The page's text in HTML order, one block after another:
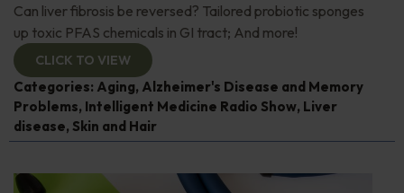
Can liver fibrosis be reversed? Tailored probiotic sponges
up toxic PFAS chemicals in GI tract; And more!
CLICK TO VIEW
Categories: Aging, Alzheimer's Disease and Memory
Problems, Intelligent Medicine Radio Show, Liver
disease, Skin and Hair